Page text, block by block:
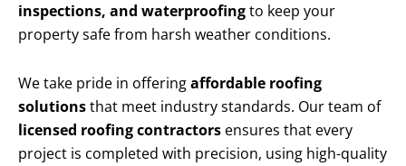
inspections, and waterproofingto keep your
property safe from harsh weather conditions.
We take pride in offeringaffordable roofing
solutionsthat meet industry standards. Our team of
licensed roofing contractors ensures that every
project is completed with precision, using high-quality